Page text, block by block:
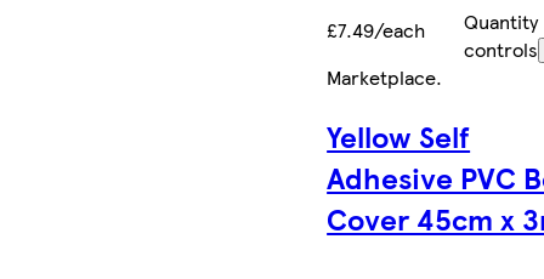
£7.49/each
Quantity
controls
Marketplace.
Yellow Self
Adhesive PVC
Cover 45cm x